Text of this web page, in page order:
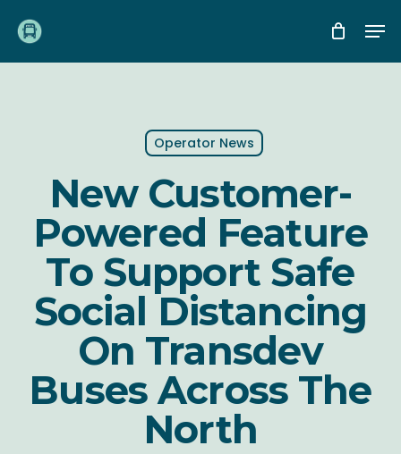
main
Operator News
New Customer-
Powered Feature
To Support Safe
Social Distancing
On Transdev
Buses Across The
North